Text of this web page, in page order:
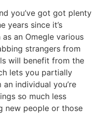
you’ve got got plenty
years since it’s
an Omegle various
strangers from
will benefit from the
lets you partially
individual you’re
so much less
new people or those